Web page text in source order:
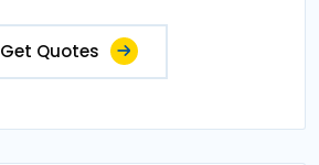
Get Quotes